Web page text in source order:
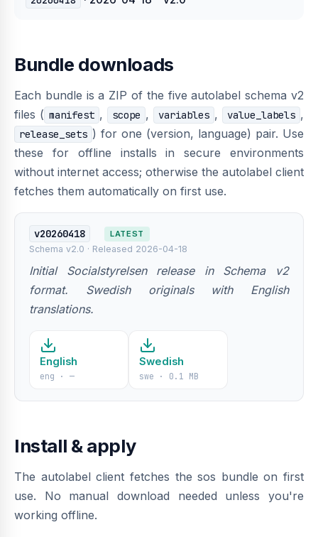
Bundle downloads
Each bundle is a ZIP of the five autolabel schema v2
files ( manifest , scope , variables , value_labels ,
release_sets ) for one (version, language) pair. Use
these for offline installs in secure environments
without internet access; otherwise the autolabel client
fetches them automatically on first use.
v20260418 LATEST
Schema v2.0 · Released 2026-04-18
Initial Socialstyrelsen release in Schema v2
format. Swedish originals with English
translations.
English
eng · —
Swedish
swe · 0.1 MB
Install & apply
The autolabel client fetches the sos bundle on first
use. No manual download needed unless you're
working offline.